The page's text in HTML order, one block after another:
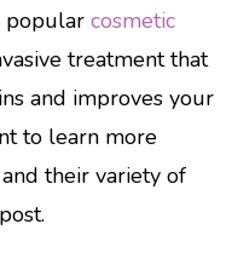
popular cosmetic
treatment that
and improves your
to learn more
and their variety of